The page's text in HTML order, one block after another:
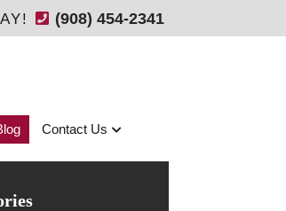
(908) 454-2341
Contact Us